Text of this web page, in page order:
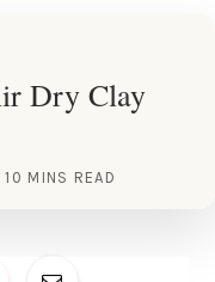
Dry Clay
10 MINS READ